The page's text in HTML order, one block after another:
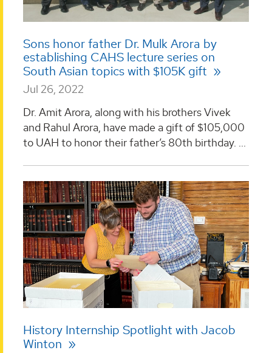
Sons honor father Dr. Mulk Arora by
establishing CAHS lecture series on
South Asian topics with $105K gift
Jul 26, 2022
Dr. Amit Arora, along with his brothers Vivek
and Rahul Arora, have made a gift of $105,000
to UAH to honor their father’s 80th birthday. ...
History Internship Spotlight with Jacob
Winton